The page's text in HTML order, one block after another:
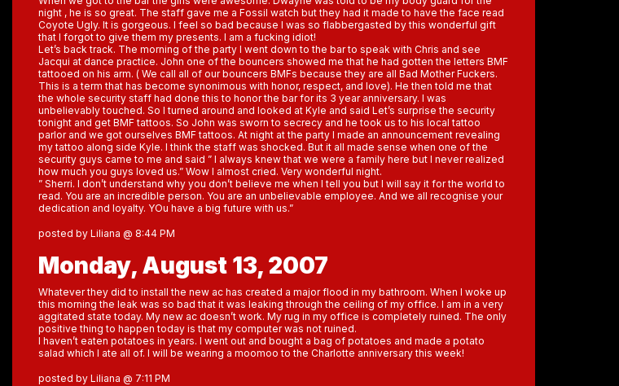
night , he is so great. The staff gave me a Fossil watch but they had it made to have the face read
Coyote Ugly. It is gorgeous. I feel so bad because I was so flabbergasted by this wonderful gift
that I forgot to give them my presents. I am a fucking idiot!
Let’s back track. The morning of the party I went down to the bar to speak with Chris and see
Jacqui at dance practice. John one of the bouncers showed me that he had gotten the letters BMF
tattooed on his arm. ( We call all of our bouncers BMFs because they are all Bad Mother Fuckers.
This is a term that has become synonimous with honor, respect, and love). He then told me that
the whole security staff had done this to honor the bar for its 3 year anniversary. I was
unbelievably touched. So I turned around and looked at Kyle and said Let’s surprise the security
tonight and get BMF tattoos. So John was sworn to secrecy and he took us to his local tattoo
parlor and we got ourselves BMF tattoos. At night at the party I made an announcement revealing
my tattoo along side Kyle. I think the staff was shocked. But it all made sense when one of the
security guys came to me and said ” I always knew that we were a family here but I never realized
how much you guys loved us.” Wow I almost cried. Very wonderful night.
” Sherri. I don’t understand why you don’t believe me when I tell you but I will say it for the world to
read. You are an incredible person. You are an unbelievable employee. And we all recognise your
dedication and loyalty. YOu have a big future with us.”
posted by Liliana @ 8:44 PM
Monday, August 13, 2007
Whatever they did to install the new ac has created a major flood in my bathroom. When I woke up
this morning the leak was so bad that it was leaking through the ceiling of my office. I am in a very
aggitated state today. My new ac doesn’t work. My rug in my office is completely ruined. The only
positive thing to happen today is that my computer was not ruined.
I haven’t eaten potatoes in years. I went out and bought a bag of potatoes and made a potato
salad which I ate all of. I will be wearing a moomoo to the Charlotte anniversary this week!
posted by Liliana @ 7:11 PM